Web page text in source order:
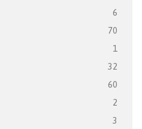
6
70
1
32
60
2
3